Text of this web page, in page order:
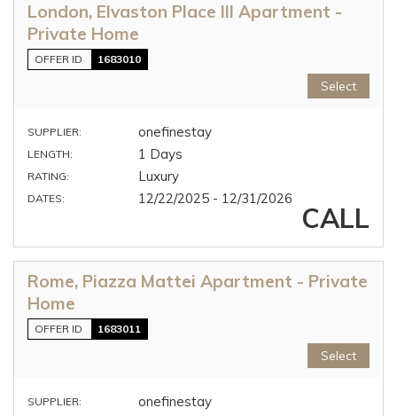
London, Elvaston Place III Apartment -
Private Home
OFFER ID 1683010
Select
SUPPLIER: onefinestay
LENGTH: 1 Days
RATING: Luxury
DATES: 12/22/2025 - 12/31/2026
CALL
Rome, Piazza Mattei Apartment - Private
Home
OFFER ID 1683011
Select
SUPPLIER:
onefinestay